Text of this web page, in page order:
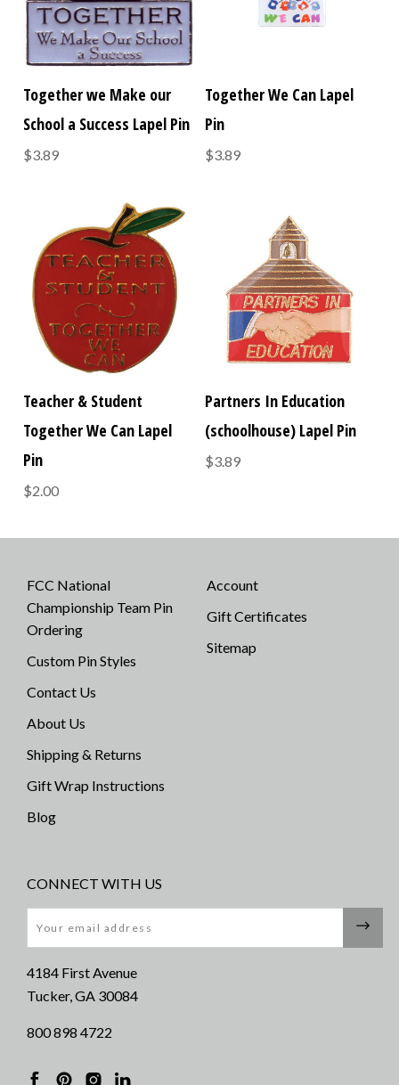
Together we Make our
School a Success Lapel Pin
$3.89
Together We Can Lapel
Pin
$3.89
Teacher & Student
Together We Can Lapel
Pin
$2.00
Partners In Education
(schoolhouse) Lapel Pin
$3.89
FCC National
Championship Team Pin
Ordering
Custom Pin Styles
Contact Us
About Us
Shipping & Returns
Gift Wrap Instructions
Blog
Account
Gift Certificates
Sitemap
CONNECT WITH US
4184 First Avenue
Tucker, GA 30084
800 898 4722